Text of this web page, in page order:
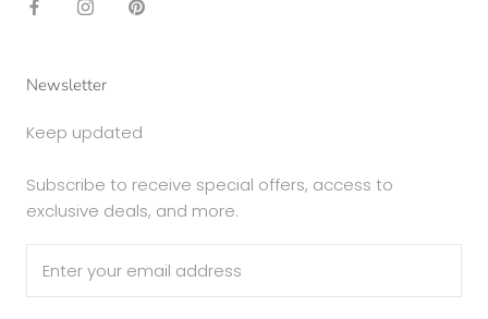
Newsletter
Keep updated
Subscribe to receive special offers, access to
exclusive deals, and more.